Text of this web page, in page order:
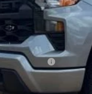
Bonus Cash